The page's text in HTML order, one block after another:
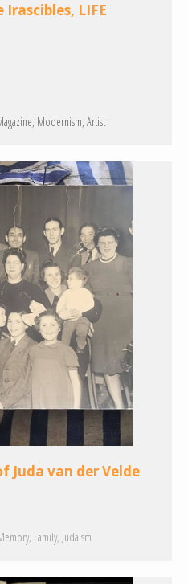
LIFE
Modernism Artist
Juda van der Velde
Family Judaism